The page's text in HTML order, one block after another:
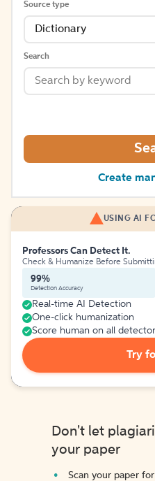
Source type
Dictionary
Search
Create
USING AI
Professors Can Detect It.
Check & Humanize Before
99%
Detection Accuracy
Real-time AI Detection
One-click humanization
Score human on all
Try
Don't let
your paper
Scan your paper